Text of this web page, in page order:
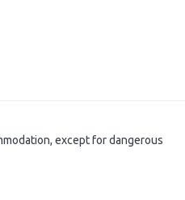
except for dangerous